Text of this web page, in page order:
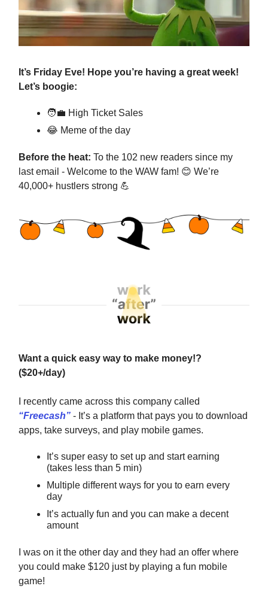
It’s Friday Eve! Hope you’re having a great week!
Let’s boogie:
🧑‍💼 High Ticket Sales
😂 Meme of the day
Before the heat: To the 102 new readers since my
last email - Welcome to the WAW fam! 😊 We’re
40,000+ hustlers strong 💪
Want a quick easy way to make money!?
($20+/day)
I recently came across this company called
“Freecash” - It’s a platform that pays you to download
apps, take surveys, and play mobile games.
It’s super easy to set up and start earning
(takes less than 5 min)
Multiple different ways for you to earn every
day
It’s actually fun and you can make a decent
amount
I was on it the other day and they had an offer where
you could make $120 just by playing a fun mobile
game!